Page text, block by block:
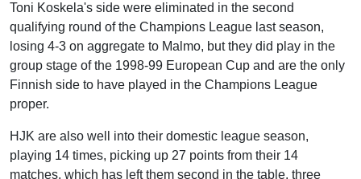
Toni Koskela's side were eliminated in the second
qualifying round of the Champions League last season,
losing 4-3 on aggregate to Malmo, but they did play in the
group stage of the 1998-99 European Cup and are the only
Finnish side to have played in the Champions League
proper.
HJK are also well into their domestic league season,
playing 14 times, picking up 27 points from their 14
matches, which has left them second in the table, three